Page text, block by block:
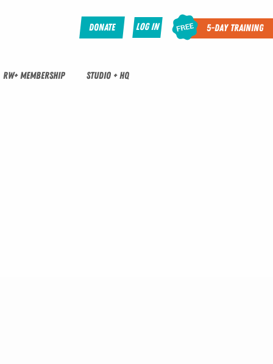
Donate Log In 5-Day Training
RW+ MEMBERSHIP STUDIO + HQ